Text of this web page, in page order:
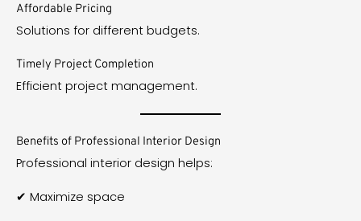
Affordable Pricing
Solutions for different budgets.
Timely Project Completion
Efficient project management.
Benefits of Professional Interior Design
Professional interior design helps:
✔ Maximize space